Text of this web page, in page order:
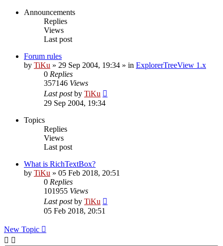
Announcements
Replies
Views
Last post
Forum rules
by TiKu » 29 Sep 2004, 19:34 » in ExplorerTreeView 1.x
0 Replies
357146 Views
Last postby TiKu
29 Sep 2004, 19:34
Topics
Replies
Views
Last post
What is RichTextBox?
by TiKu » 05 Feb 2018, 20:51
0 Replies
101955 Views
Last postby TiKu
05 Feb 2018, 20:51
New Topic